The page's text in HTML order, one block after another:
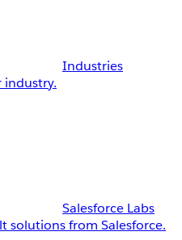
Industries
Salesforce Labs
solutions from Salesforce.